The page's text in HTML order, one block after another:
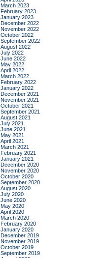
March 2023
February 2023
January 2023
December 2022
November 2022
October 2022
September 2022
August 2022
July 2022
June 2022
May 2022
April 2022
March 2022
February 2022
January 2022
December 2021
November 2021
October 2021
September 2021
August 2021
July 2021
June 2021
May 2021
April 2021
March 2021
February 2021
January 2021
December 2020
November 2020
October 2020
September 2020
August 2020
July 2020
June 2020
May 2020
April 2020
March 2020
February 2020
January 2020
December 2019
November 2019
October 2019
September 2019